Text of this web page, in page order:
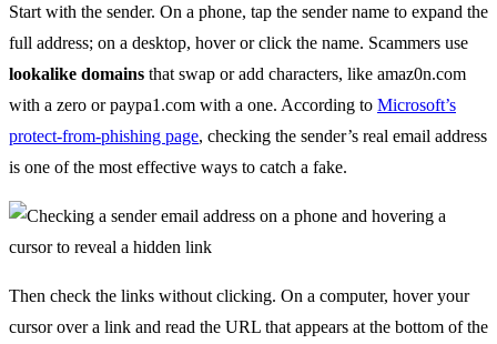
Start with the sender. On a phone, tap the sender name to expand the
full address; on a desktop, hover or click the name. Scammers use
lookalike domains that swap or add characters, like amaz0n.com
with a zero or paypa1.com with a one. According to Microsoft’s
protect-from-phishing page, checking the sender’s real email address
is one of the most effective ways to catch a fake.
Then check the links without clicking. On a computer, hover your
cursor over a link and read the URL that appears at the bottom of the